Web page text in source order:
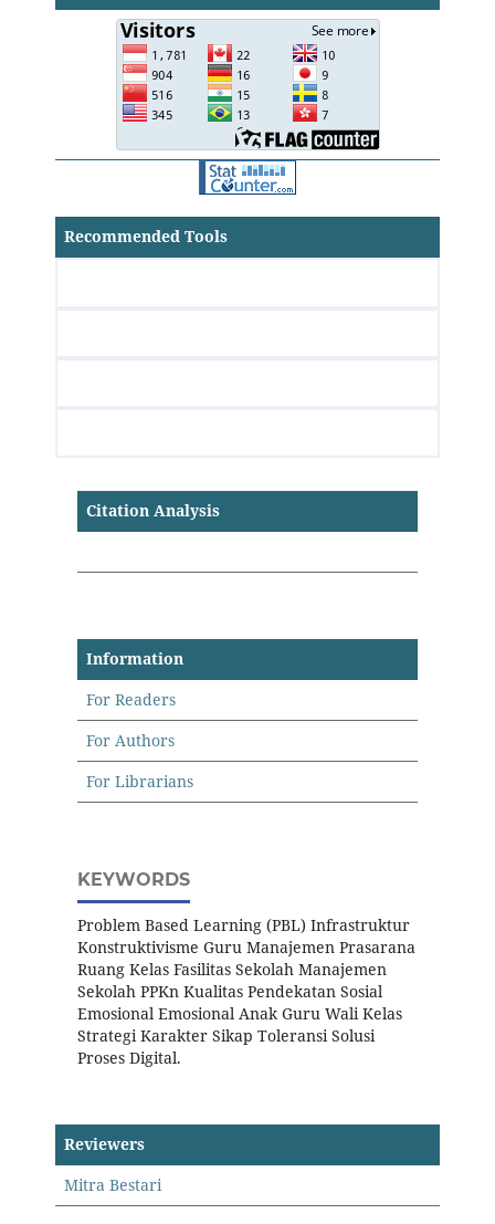
Recommended Tools
Citation Analysis
Information
For Readers
For Authors
For Librarians
KEYWORDS
Problem Based Learning (PBL) Infrastruktur
Konstruktivisme Guru Manajemen Prasarana
Ruang Kelas Fasilitas Sekolah Manajemen
Sekolah PPKn Kualitas Pendekatan Sosial
Emosional Emosional Anak Guru Wali Kelas
Strategi Karakter Sikap Toleransi Solusi
Proses Digital.
Reviewers
Mitra Bestari